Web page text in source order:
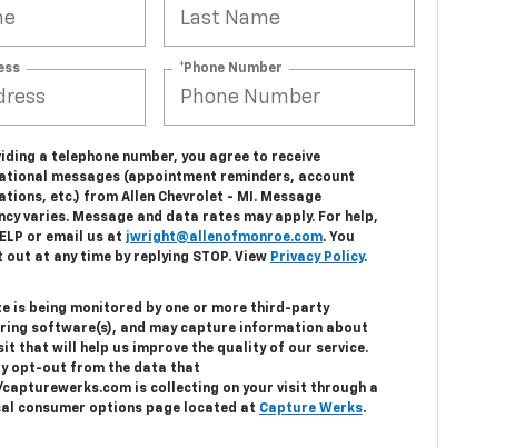
*Phone Number
a telephone number, you agree to receive
messages (appointment reminders, account
etc.) from Allen Chevrolet - MI. Message
varies. Message and data rates may apply. For help,
or email us at jwright@allenofmonroe.com. You
out at any time by replying STOP. View Privacy Policy.
is being monitored by one or more third-party
software(s), and may capture information about
that will help us improve the quality of our service.
opt-out from the data that
is collecting on your visit through a
consumer options page located at Capture Werks.